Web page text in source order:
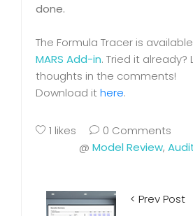
done.
The Formula Tracer is
MARS Add-in. Tried it already?
thoughts in the comments!
Download it here.
1 likes
0 Comments
@ Model Review,
< Prev Post